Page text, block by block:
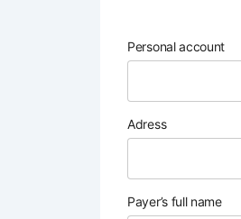
Personal account
Adress
Payer’s full name